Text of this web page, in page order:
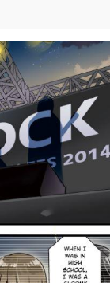
/ We
To Do It